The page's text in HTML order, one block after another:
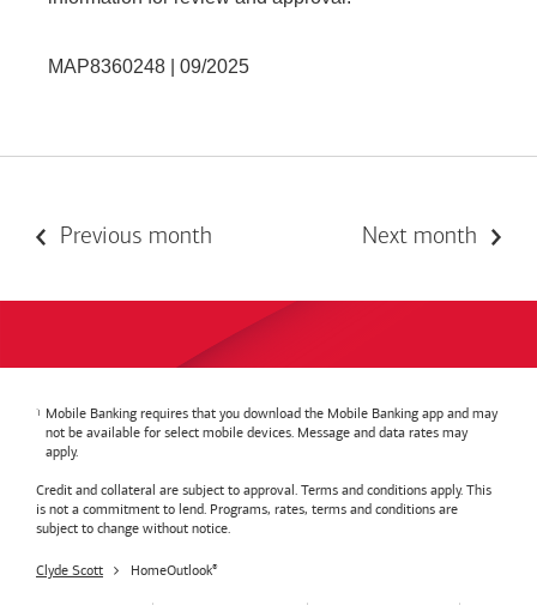
MAP8360248 | 09/2025
Previous month Next month
Mobile Banking requires that you download the Mobile Banking app and may
not be available for select mobile devices. Message and data rates may
apply.
Credit and collateral are subject to approval. Terms and conditions apply. This
is not a commitment to lend. Programs, rates, terms and conditions are
subject to change without notice.
Clyde Scott HomeOutlook®